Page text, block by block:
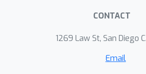
alleviate) some of their current
a truly artistic and creative
CONTACT
1269 Law St, San Diego
Email